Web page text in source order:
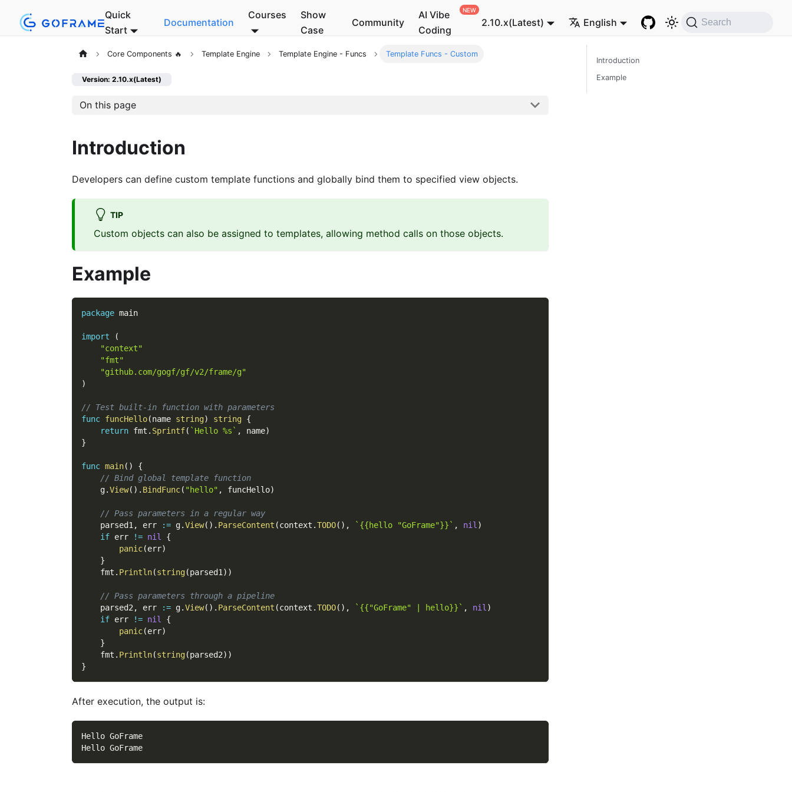
Quick
Start
Documentation
Courses
Show
Case
Community
AI Vibe
Coding
2.10.x(Latest) English Search
Core Components 🔥 Template Engine Template Engine - Funcs Template Funcs - Custom
Version: 2.10.x(Latest)
On this page
Introduction
Developers can define custom template functions and globally bind them to specified view objects.
TIP
Custom objects can also be assigned to templates, allowing method calls on those objects.
Example
package main
import
(
"context"
"fmt"
"github.com/gogf/gf/v2/frame/g"
)
// Test built-in function with parameters
func funcHello(name string) string {
return fmt . Sprintf( `Hello %s` , name)
}
func main( )
{
// Bind global template function
    g
.View( ) . BindFunc( "hello" , funcHello)
// Pass parameters in a regular way
    parsed1
, err := g.View( ) . ParseContent (context .TODO( ) , `{{hello "GoFrame"}}` , nil )
if err != nil
{
panic(err)
}
    fmt
. Println(string(parsed1 ) )
// Pass parameters through a pipeline
    parsed2
, err := g.View( ) . ParseContent (context .TODO( ) , `{{"GoFrame" | hello}}` , nil )
if err != nil
{
panic(err)
}
    fmt
. Println(string(parsed2) )
}
After execution, the output is:
Hello GoFrame
Hello GoFrame
Introduction
Example